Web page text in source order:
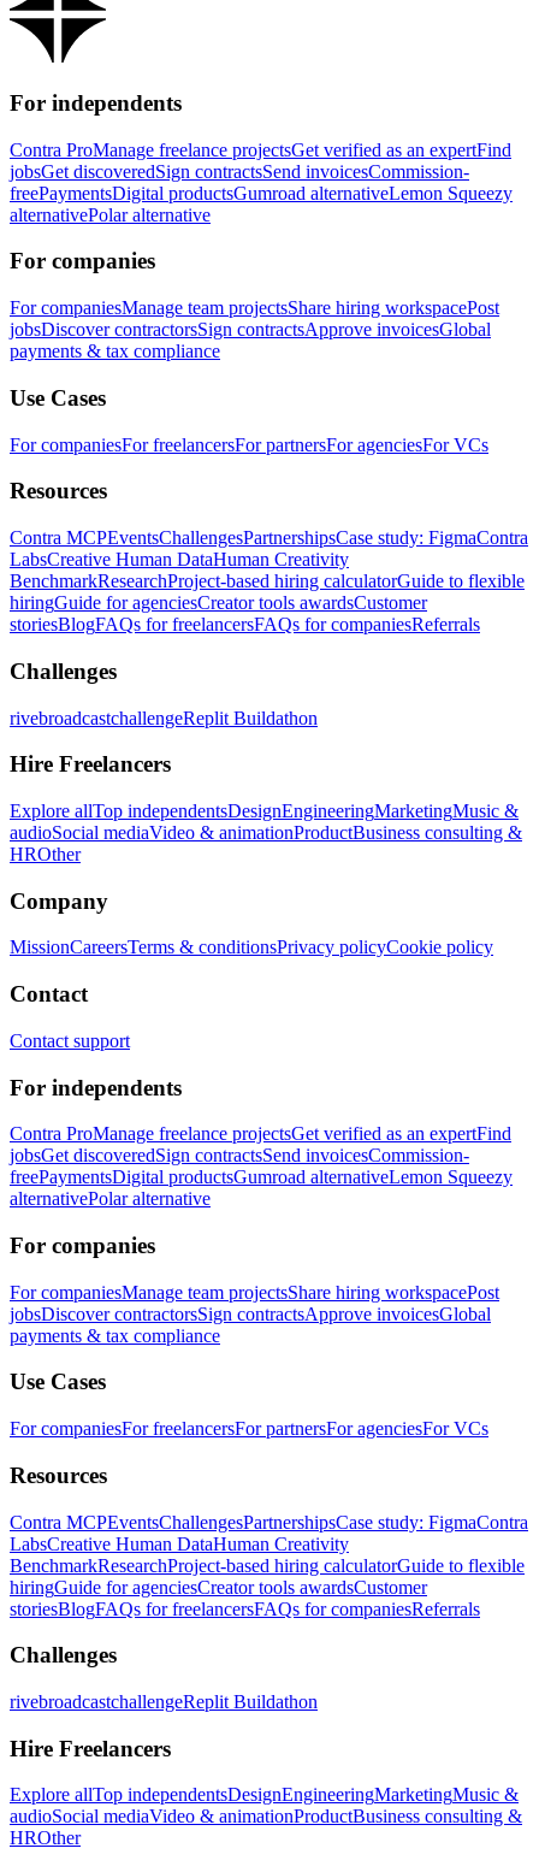
For independents
Contra ProManage freelance projectsGet verified as an expertFind
jobsGet discoveredSign contractsSend invoicesCommission-
freePaymentsDigital productsGumroad alternativeLemon Squeezy
alternativePolar alternative
For companies
For companiesManage team projectsShare hiring workspacePost
jobsDiscover contractorsSign contractsApprove invoicesGlobal
payments & tax compliance
Use Cases
For companiesFor freelancersFor partnersFor agenciesFor VCs
Resources
Contra MCPEventsChallengesPartnershipsCase study: FigmaContra
LabsCreative Human DataHuman Creativity
BenchmarkResearchProject-based hiring calculatorGuide to flexible
hiringGuide for agenciesCreator tools awardsCustomer
storiesBlogFAQs for freelancersFAQs for companiesReferrals
Challenges
rivebroadcastchallengeReplit Buildathon
Hire Freelancers
Explore allTop independentsDesignEngineeringMarketingMusic &
audioSocial mediaVideo & animationProductBusiness consulting &
HROther
Company
MissionCareersTerms & conditionsPrivacy policyCookie policy
Contact
Contact support
For independents
Contra ProManage freelance projectsGet verified as an expertFind
jobsGet discoveredSign contractsSend invoicesCommission-
freePaymentsDigital productsGumroad alternativeLemon Squeezy
alternativePolar alternative
For companies
For companiesManage team projectsShare hiring workspacePost
jobsDiscover contractorsSign contractsApprove invoicesGlobal
payments & tax compliance
Use Cases
For companiesFor freelancersFor partnersFor agenciesFor VCs
Resources
Contra MCPEventsChallengesPartnershipsCase study: FigmaContra
LabsCreative Human DataHuman Creativity
BenchmarkResearchProject-based hiring calculatorGuide to flexible
hiringGuide for agenciesCreator tools awardsCustomer
storiesBlogFAQs for freelancersFAQs for companiesReferrals
Challenges
rivebroadcastchallengeReplit Buildathon
Hire Freelancers
Explore allTop independentsDesignEngineeringMarketingMusic &
audioSocial mediaVideo & animationProductBusiness consulting &
HROther